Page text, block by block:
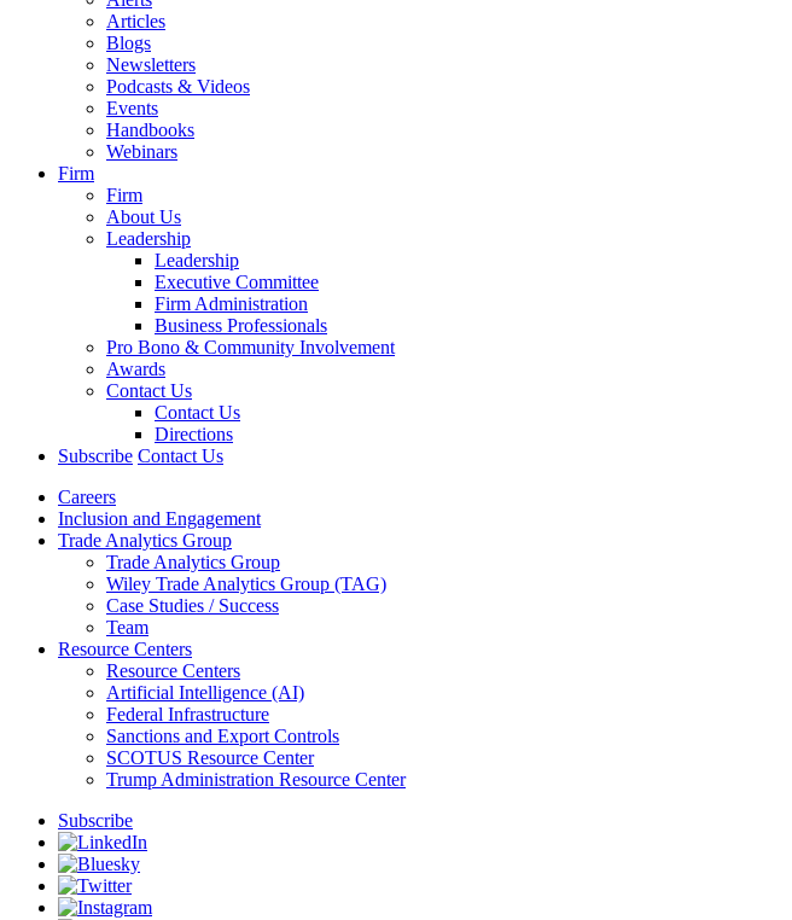
Articles
Blogs
Newsletters
Podcasts & Videos
Events
Handbooks
Webinars
Firm
Firm
About Us
Leadership
Leadership
Executive Committee
Firm Administration
Business Professionals
Pro Bono & Community Involvement
Awards
Contact Us
Contact Us
Directions
Subscribe Contact Us
Careers
Inclusion and Engagement
Trade Analytics Group
Trade Analytics Group
Wiley Trade Analytics Group (TAG)
Case Studies / Success
Team
Resource Centers
Resource Centers
Artificial Intelligence (AI)
Federal Infrastructure
Sanctions and Export Controls
SCOTUS Resource Center
Trump Administration Resource Center
Subscribe